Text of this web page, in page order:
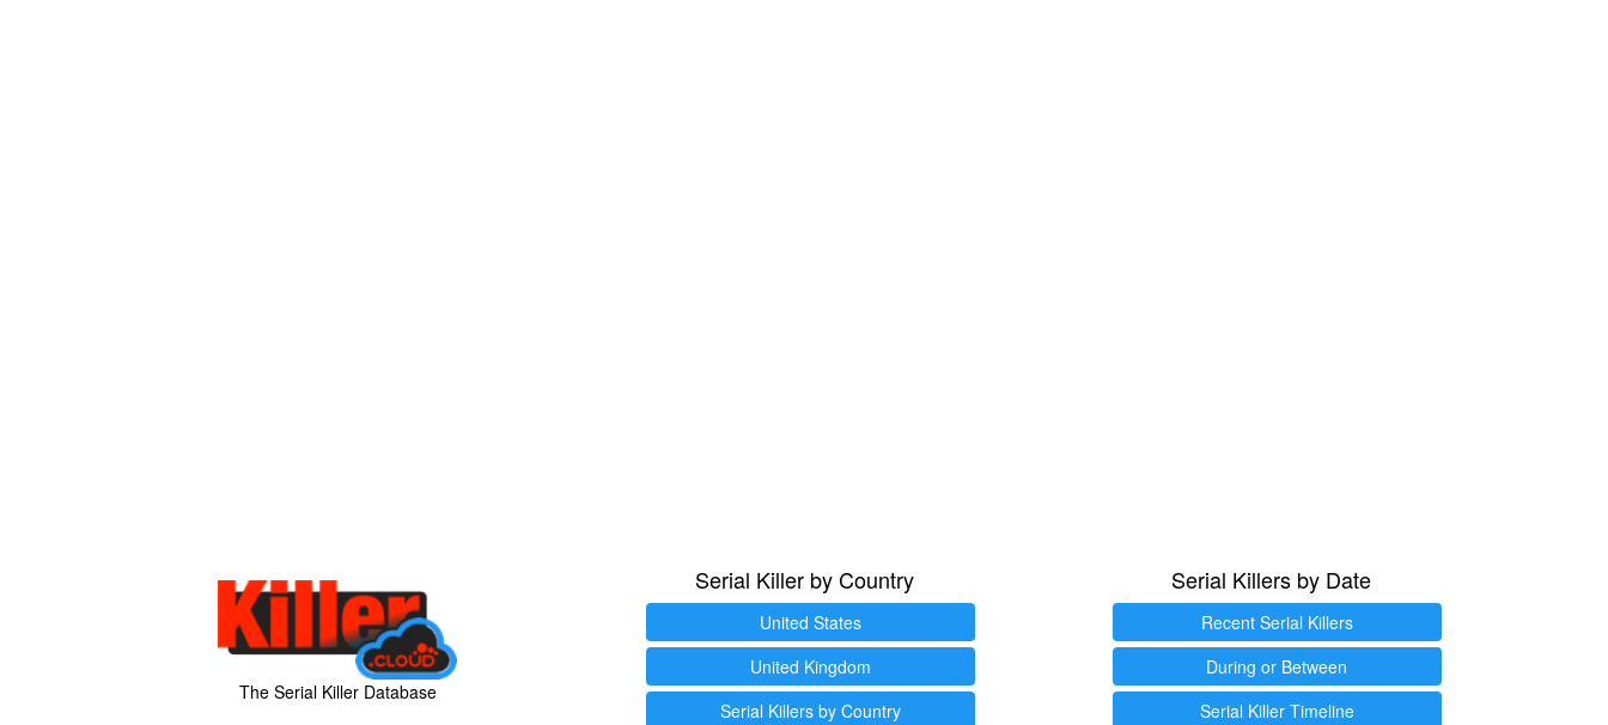
The Serial Killer Database
Serial Killer by Country
United States
United Kingdom
Serial Killers by Country
Serial Killers by Date
Recent Serial Killers
During or Between
Serial Killer Timeline